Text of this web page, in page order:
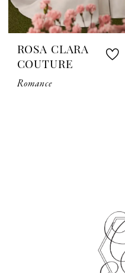
ROSA CLARA
COUTURE
Romance